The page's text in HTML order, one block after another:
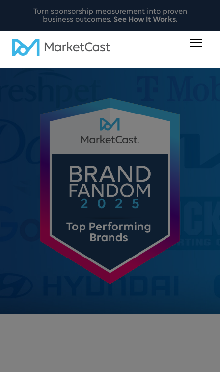
Turn sponsorship measurement into proven
business outcomes. See How It Works.